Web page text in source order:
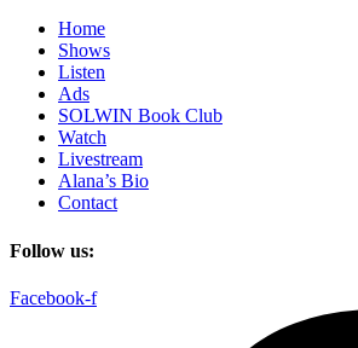
Home
Shows
Listen
Ads
SOLWIN Book Club
Watch
Livestream
Alana’s Bio
Contact
Follow us:
Facebook-f